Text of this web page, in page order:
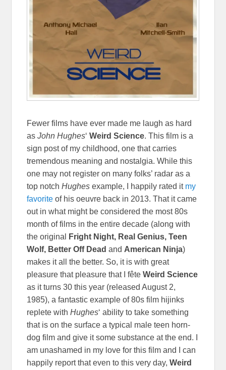
Fewer films have ever made me laugh as hard
asJohn Hughes‘Weird Science. This film is a
sign post of my childhood, one that carries
tremendous meaning and nostalgia. While this
one may not register on many folks’ radar as a
top notchHughes example, I happily rated it my
favorite of his oeuvre back in 2013. That it came
out in what might be considered the most 80s
month of films in the entire decade (along with
the original
Fright Night, Real Genius, Teen
Wolf, Better Off Deadand American Ninja)
makes it all the better. So, it is with great
pleasure that pleasure that Ifête Weird Science
as it turns 30 this year (released August 2,
1985), a fantastic example of 80s film hijinks
replete withHughes‘ ability to take something
that is on the surface a typical male teen horn-
dog film and give it some substance at the end. I
am unashamed in my love for this film and I can
happily report that even to this very day,Weird